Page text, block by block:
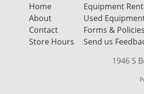
Home
About
Contact
Store Hours
Equipment
Used
Forms & Policies
Send us
1946 S